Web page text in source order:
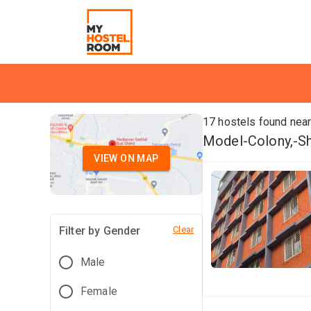
VIEW ON MAP
Filter by Gender Clear
Male
Female
17 hostels found near
Model-Colony,-